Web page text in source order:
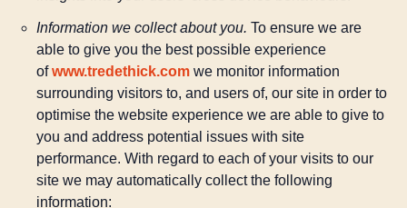
Information we collect about you. To ensure we are
able to give you the best possible experience
ofwww.tredethick.com we monitor information
surrounding visitors to, and users of, our site in order to
optimise the website experience we are able to give to
you and address potential issues with site
performance. With regard to each of your visits to our
site we may automatically collect the following
information: